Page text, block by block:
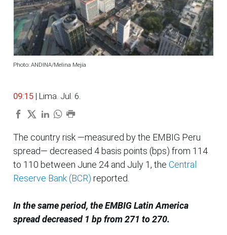
Photo: ANDINA/Melina Mejía
09:15 | Lima. Jul. 6.
The country risk —measured by the EMBIG Peru
spread— decreased 4 basis points (bps) from 114
to 110 between June 24 and July 1, the Central
Reserve Bank (BCR) reported.
In the same period, the EMBIG Latin America
spread decreased 1 bp from 271 to 270.